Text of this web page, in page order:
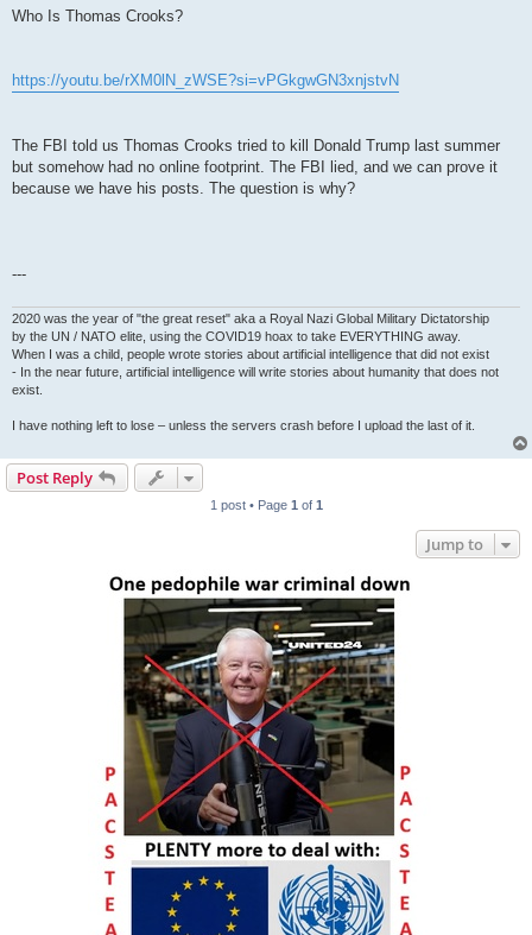
Who Is Thomas Crooks?
https://youtu.be/rXM0lN_zWSE?si=vPGkgwGN3xnjstvN
The FBI told us Thomas Crooks tried to kill Donald Trump last summer
but somehow had no online footprint. The FBI lied, and we can prove it
because we have his posts. The question is why?
---
2020 was the year of "the great reset" aka a Royal Nazi Global Military Dictatorship
by the UN / NATO elite, using the COVID19 hoax to take EVERYTHING away.
When I was a child, people wrote stories about artificial intelligence that did not exist
- In the near future, artificial intelligence will write stories about humanity that does not
exist.
I have nothing left to lose – unless the servers crash before I upload the last of it.
Post Reply
1 post • Page 1 of 1
Jump to